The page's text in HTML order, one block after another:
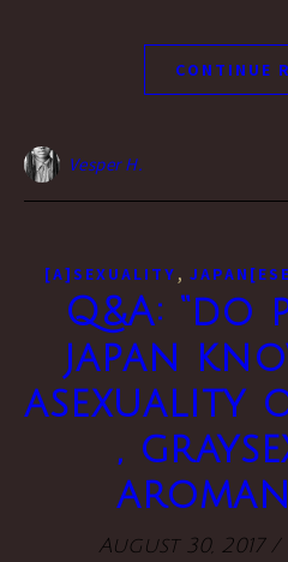
CONTINUE
Vesper H.
[A]SEXUALITY ,
Q&A: “do
japan
asexuality
,
August 30, 2017 /